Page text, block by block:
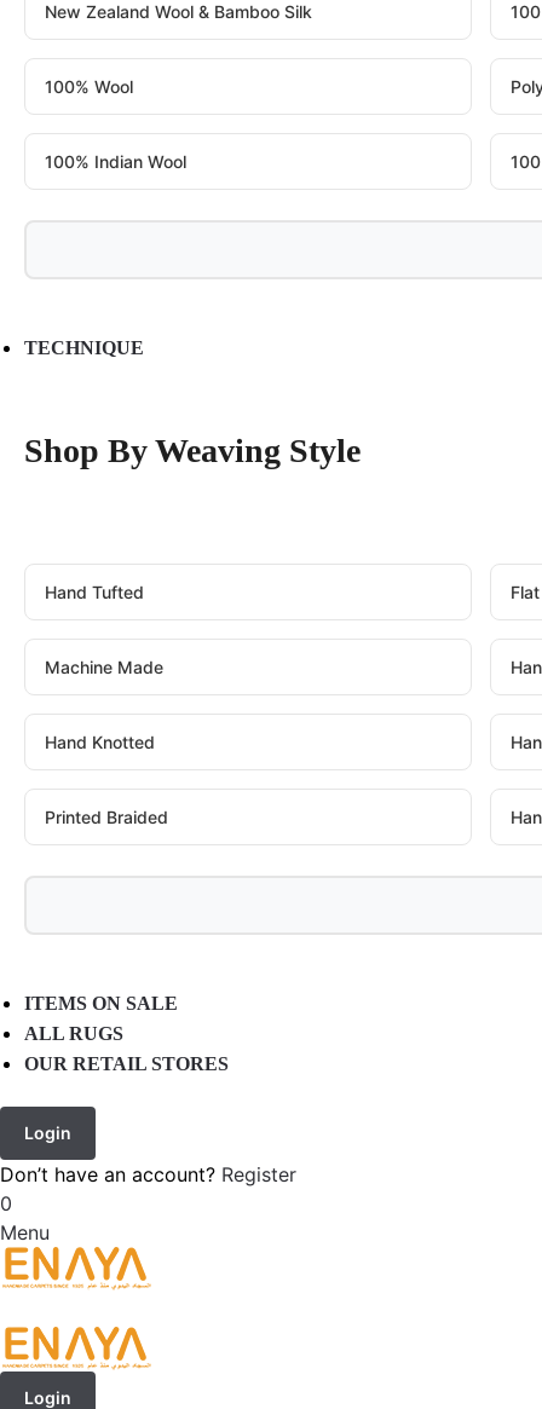
New Zealand Wool & Bamboo Silk
100% Wool
100% Indian Wool
TECHNIQUE
Shop By Weaving Style
Hand Tufted
Machine Made
Hand Knotted
Printed Braided
ITEMS ON SALE
ALL RUGS
OUR RETAIL STORES
Login
Don’t have an account? Register
0
Menu
Login